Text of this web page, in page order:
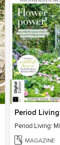
MAGAZINE